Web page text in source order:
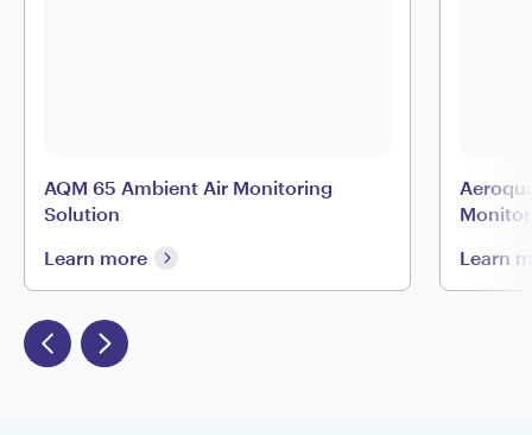
AQM 65 Ambient Air Monitoring
Solution
Learn more
Learn